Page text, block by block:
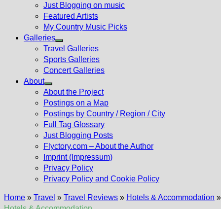
Just Blogging on music
Featured Artists
My Country Music Picks
Galleries
Show
sub
menu
Travel Galleries
Sports Galleries
Concert Galleries
About
Show
sub
menu
About the Project
Postings on a Map
Postings by Country / Region / City
Full Tag Glossary
Just Blogging Posts
Flyctory.com – About the Author
Imprint (Impressum)
Privacy Policy
Privacy Policy and Cookie Policy
Home » Travel » Travel Reviews » Hotels & Accommodation »